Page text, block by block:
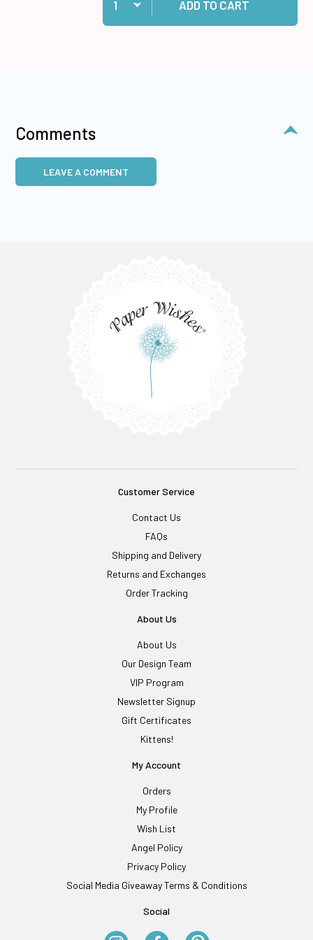
ADD TO CART
Comments
LEAVE A COMMENT
Customer Service
Contact Us
FAQs
Shipping and Delivery
Returns and Exchanges
Order Tracking
About Us
About Us
Our Design Team
VIP Program
Newsletter Signup
Gift Certificates
Kittens!
My Account
Orders
My Profile
Wish List
Angel Policy
Privacy Policy
Social Media Giveaway Terms & Conditions
Social